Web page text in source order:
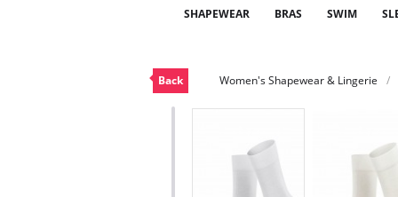
SHAPEWEAR BRAS SWIM
Back Women's Shapewear & Lingerie